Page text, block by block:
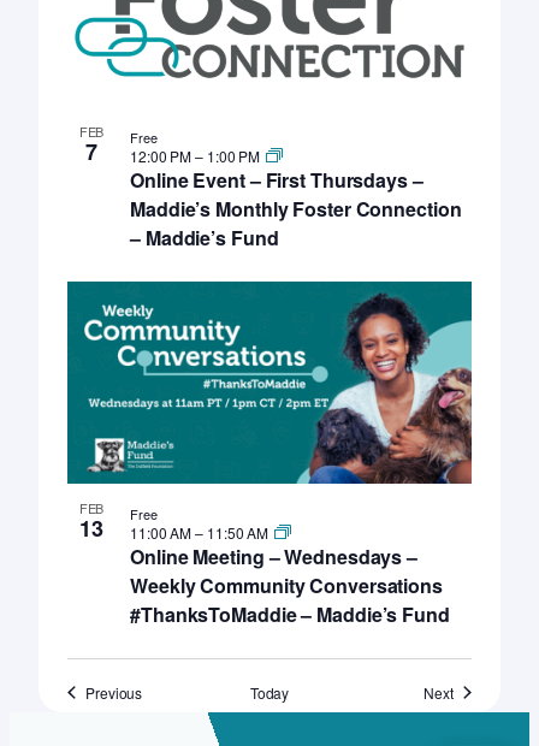
FEB
7
Online Event – First Thursdays –
Maddie’s Monthly Foster Connection
– Maddie’s Fund
12:00 PM– 1:00 PM
Free
FEB
13
Online Meeting – Wednesdays –
Weekly Community Conversations
#ThanksToMaddie – Maddie’s Fund
11:00 AM– 11:50 AM
Free
PreviousEvents Today NextEvents